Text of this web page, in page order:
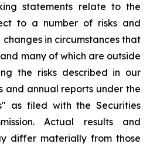
statements relate to the
to a number of risks and
in circumstances that
many of which are outside
the risks described in our
and annual reports under the
as filed with the Securities
Actual results and
differ materially from those